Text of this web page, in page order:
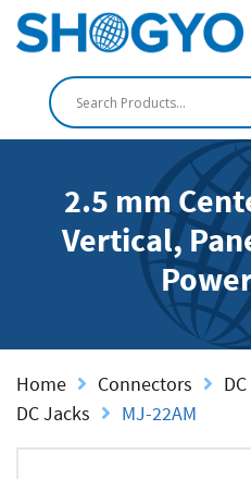
2.5 mm
Vertical,
Home Connectors
DC Jacks
MJ-22AM